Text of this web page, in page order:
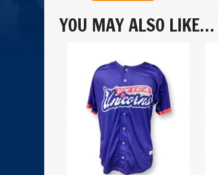
Game
Hat
YOU MAY ALSO LIKE…